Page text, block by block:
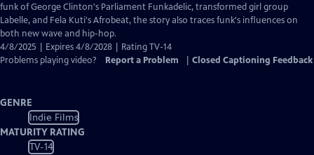
funk of George Clinton's Parliament Funkadelic, transformed girl group
Labelle, and Fela Kuti's Afrobeat, the story also traces funk's influences on
both new wave and hip-hop.
4/8/2025 | Expires 4/8/2028 | Rating TV-14
Problems playing video?
Report a Problem Closed Captioning Feedback
GENRE
Indie Films
MATURITY RATING
TV-14